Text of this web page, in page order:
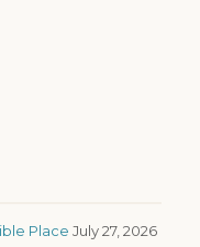
Place July 27, 2026